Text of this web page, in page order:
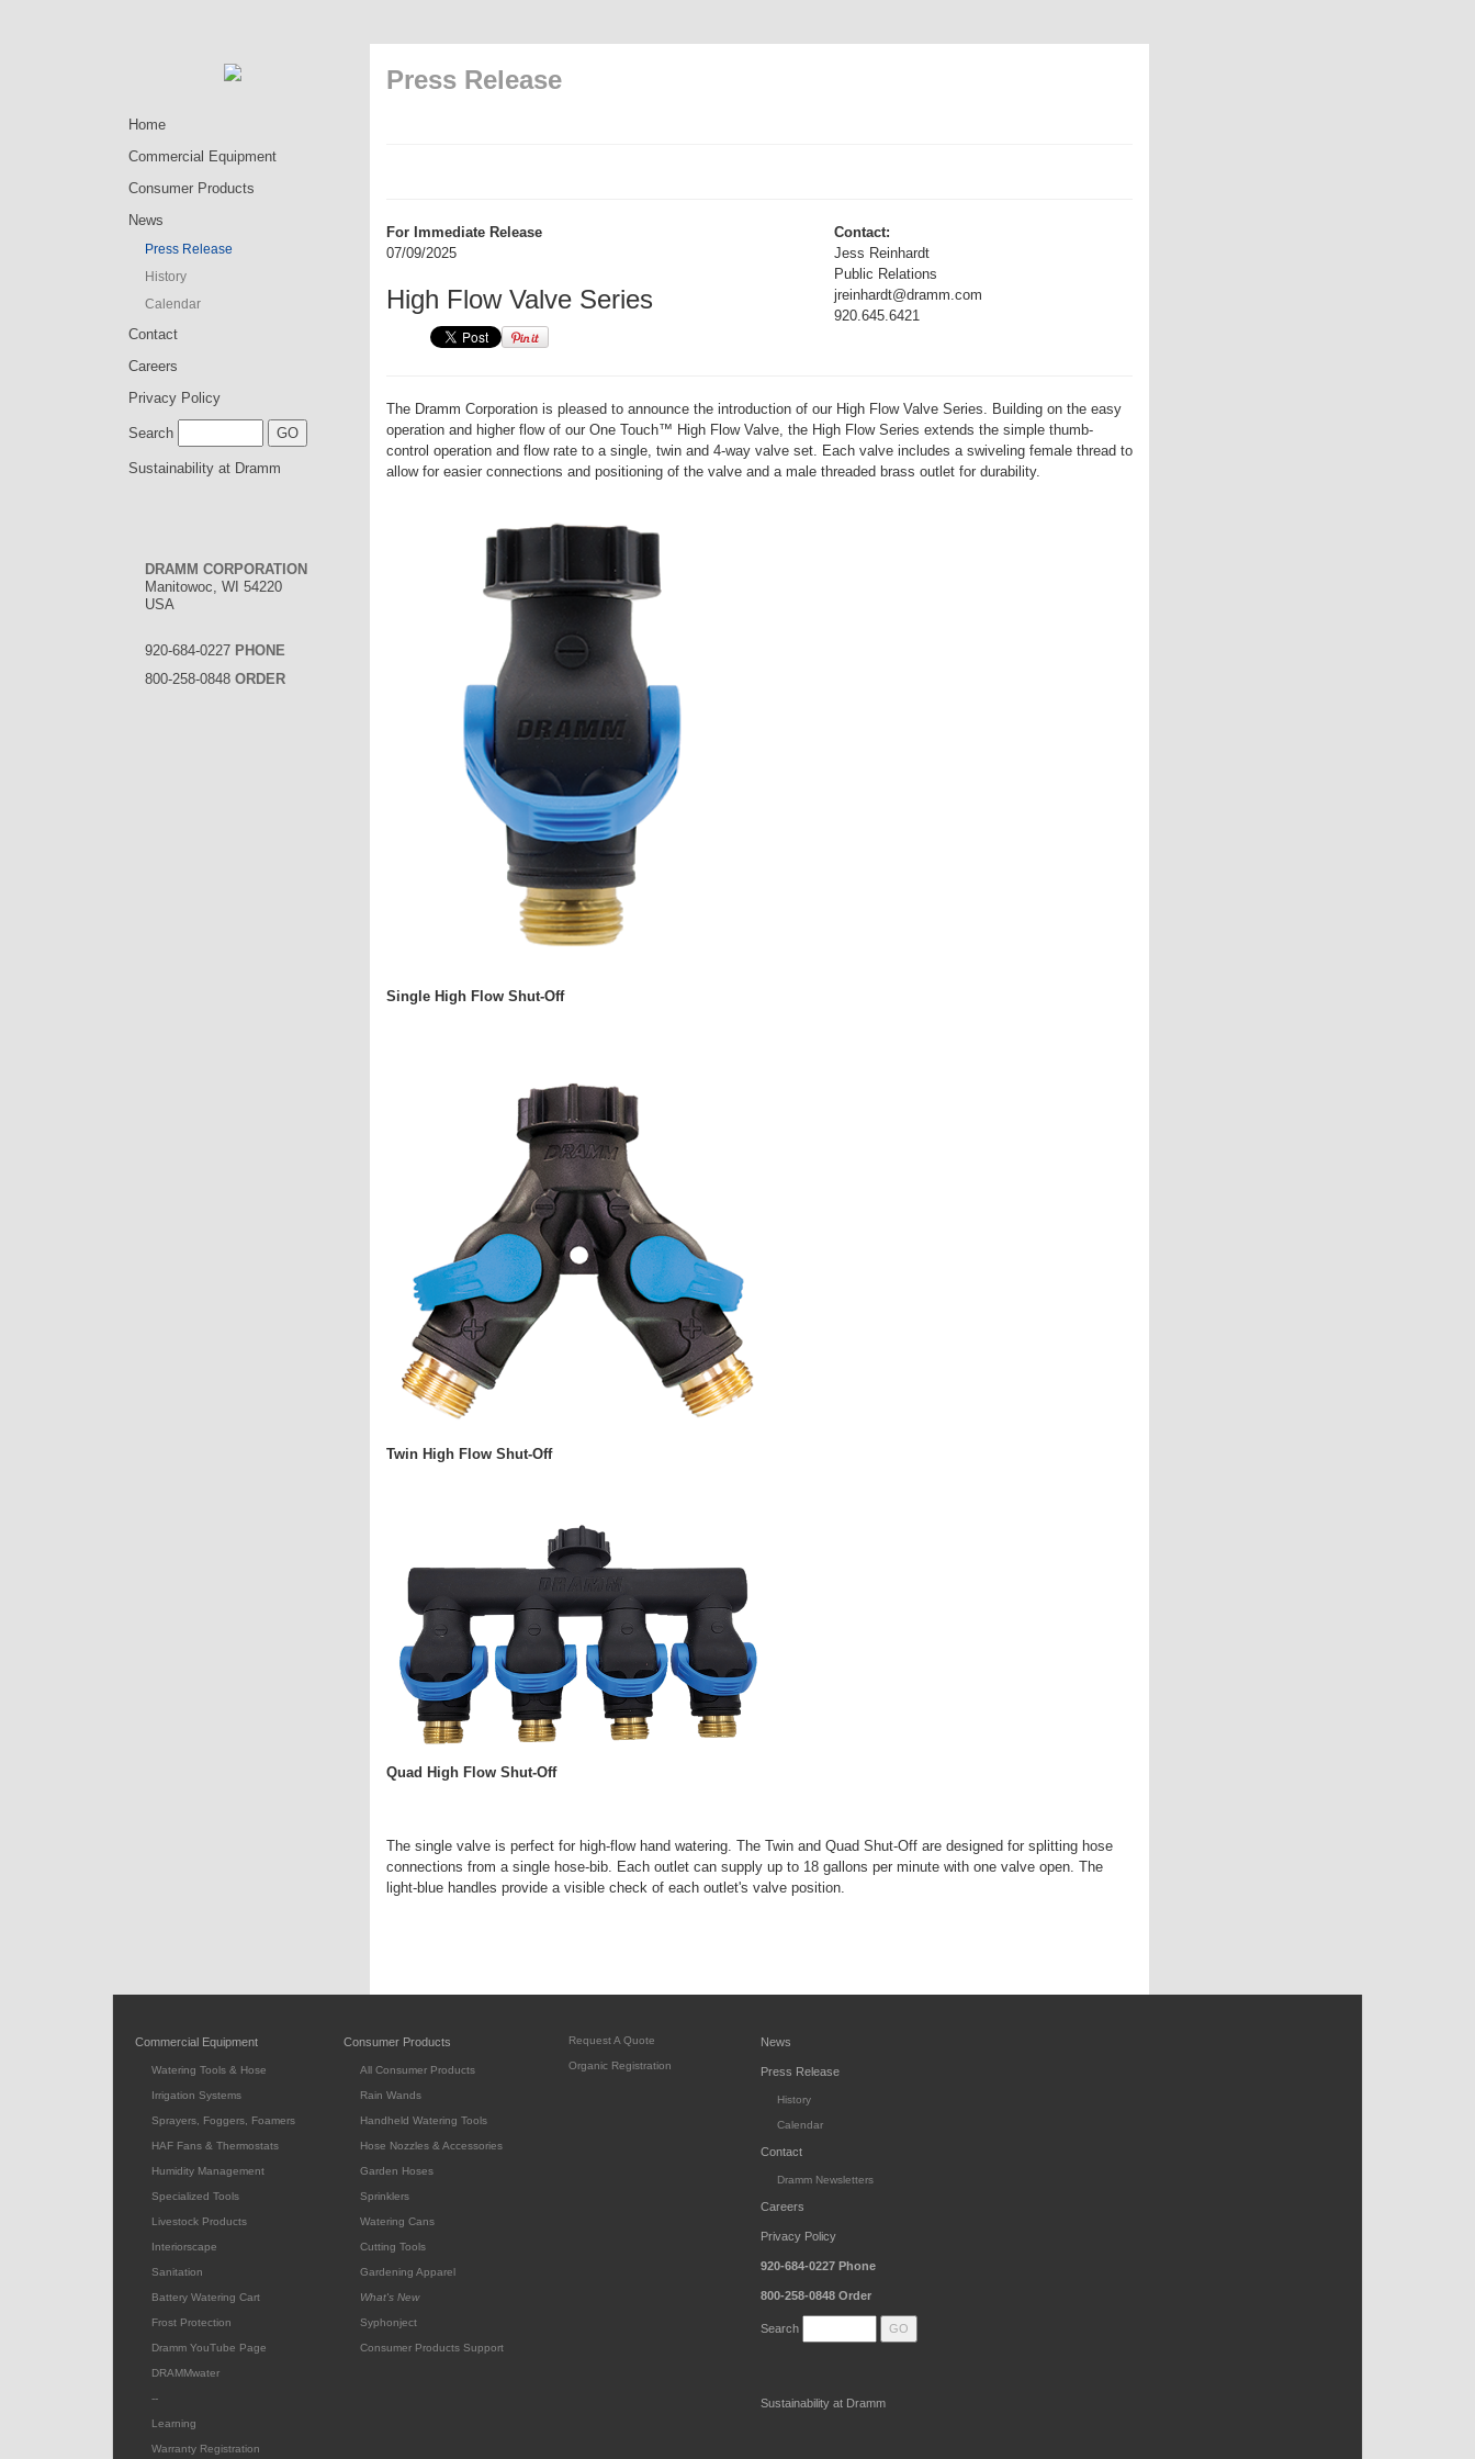
Home
Commercial Equipment
Consumer Products
News
Press Release
History
Calendar
Contact
Careers
Privacy Policy
Search
Sustainability at Dramm
DRAMM CORPORATION
Manitowoc, WI 54220
USA
920-684-0227 PHONE
800-258-0848 ORDER
Press Release
For Immediate Release
07/09/2025
High Flow Valve Series
Contact:
Jess Reinhardt
Public Relations
jreinhardt@dramm.com
920.645.6421
The Dramm Corporation is pleased to announce the introduction of our High Flow Valve Series. Building on the easy
operation and higher flow of our One Touch™ High Flow Valve, the High Flow Series extends the simple thumb-
control operation and flow rate to a single, twin and 4-way valve set. Each valve includes a swiveling female thread to
allow for easier connections and positioning of the valve and a male threaded brass outlet for durability.
Single High Flow Shut-Off
Twin High Flow Shut-Off
Quad High Flow Shut-Off
The single valve is perfect for high-flow hand watering. The Twin and Quad Shut-Off are designed for splitting hose
connections from a single hose-bib. Each outlet can supply up to 18 gallons per minute with one valve open. The
light-blue handles provide a visible check of each outlet's valve position.
Commercial Equipment
Watering Tools & Hose
Irrigation Systems
Sprayers, Foggers, Foamers
HAF Fans & Thermostats
Humidity Management
Specialized Tools
Livestock Products
Interiorscape
Sanitation
Battery Watering Cart
Frost Protection
Dramm YouTube Page
DRAMMwater
--
Learning
Warranty Registration
Consumer Products
All Consumer Products
Rain Wands
Handheld Watering Tools
Hose Nozzles & Accessories
Garden Hoses
Sprinklers
Watering Cans
Cutting Tools
Gardening Apparel
What's New
Syphonject
Consumer Products Support
Request A Quote
Organic Registration
News
Press Release
History
Calendar
Contact
Dramm Newsletters
Careers
Privacy Policy
920-684-0227 Phone
800-258-0848 Order
Search
Sustainability at Dramm